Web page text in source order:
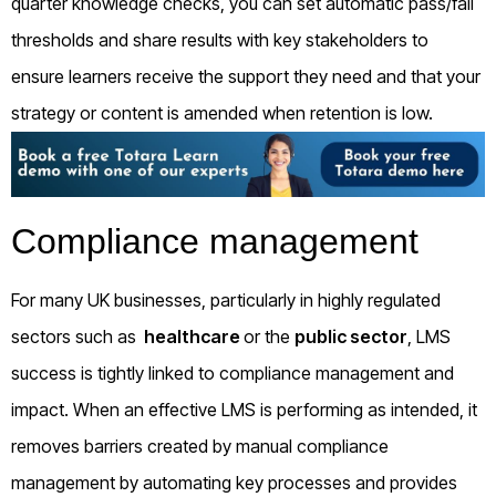
thresholds and share results with key stakeholders to
ensure learners receive the support they need and that your
strategy or content is amended when retention is low.
Compliance management
For many UK businesses, particularly in highly regulated
sectors such as healthcare or the public sector, LMS
success is tightly linked to compliance management and
impact. When an effective LMS is performing as intended, it
removes barriers created by manual compliance
management by automating key processes and provides